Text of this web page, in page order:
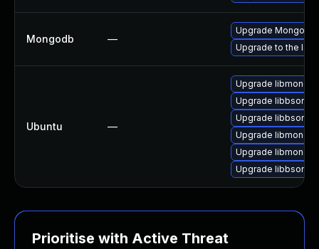
Mongodb —
Upgrade MongoDB
Upgrade to the
Ubuntu —
Upgrade
Upgrade libbson-
Upgrade libbson-
Upgrade
Upgrade
Upgrade libbson-
Prioritise with Active Threat